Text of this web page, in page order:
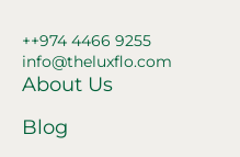
++974 4466 9255
info@theluxflo.com
About Us
Blog